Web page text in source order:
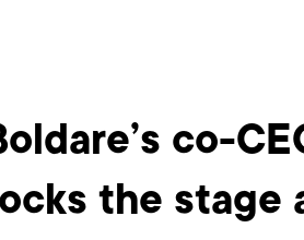
co-
the stage